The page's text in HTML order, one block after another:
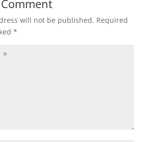
will not be published. Required
*